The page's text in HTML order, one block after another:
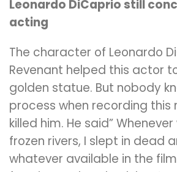
Leonardo DiCaprio still
acting
The character of Leonardo
Revenant helped this actor
golden statue. But nobody
process when recording this
killed him. He said”
frozen rivers, I slept in dead
whatever available in the